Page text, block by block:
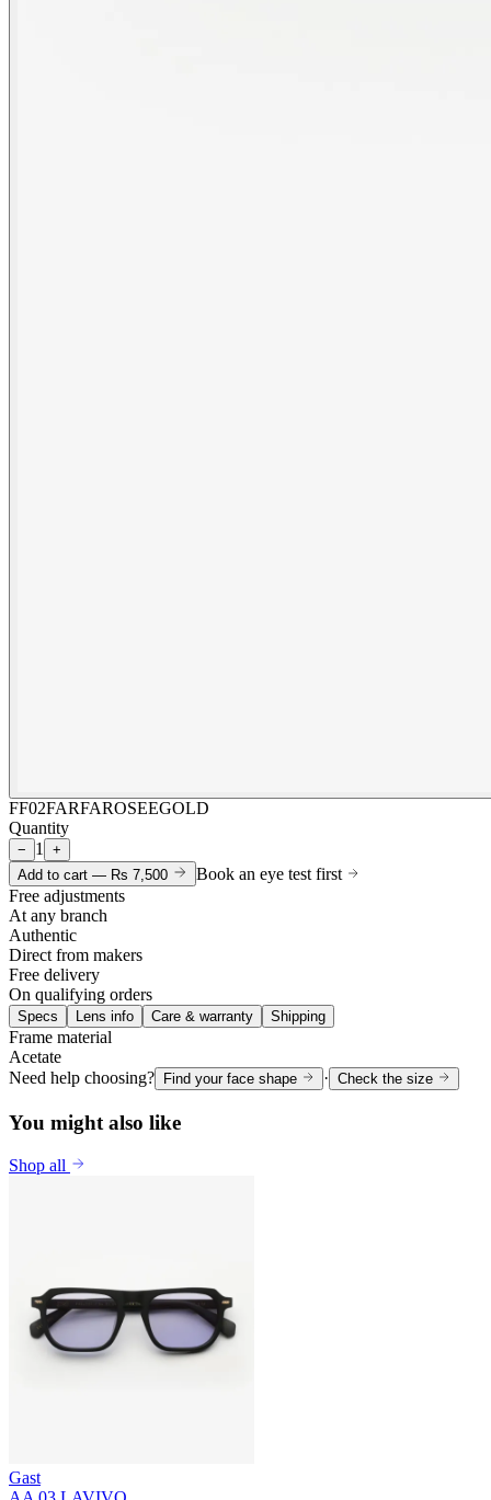
FF02FARFAROSEEGOLD
Quantity
− 1
+
Add to cart — Rs 7,500
Book an eye test first
Free adjustments
At any branch
Authentic
Direct from makers
Free delivery
On qualifying orders
Specs Lens info Care & warranty Shipping
Frame material
Acetate
Need help choosing?
Find your face shape · Check the size
You might also like
Shop all
Gast